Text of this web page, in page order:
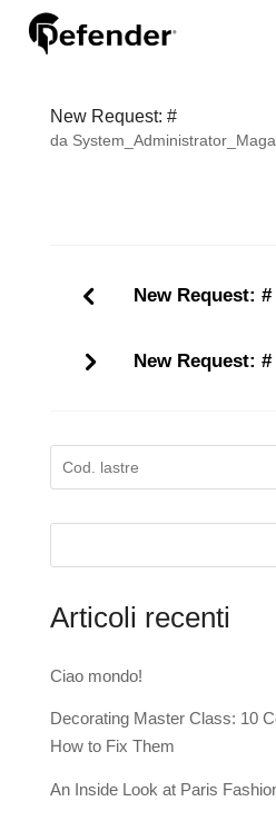
New Request: #
da
New Request: #
New Request: #
Articoli recenti
Ciao mondo!
Decorating Master Class: 10
How to Fix Them
An Inside Look at Paris